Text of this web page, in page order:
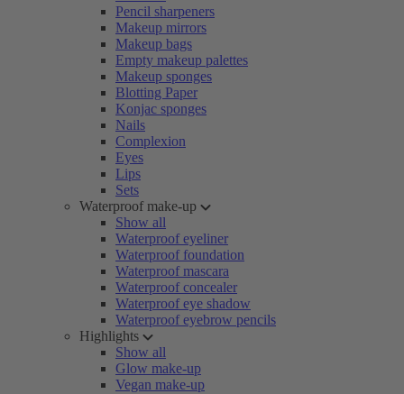
Pencil sharpeners
Makeup mirrors
Makeup bags
Empty makeup palettes
Makeup sponges
Blotting Paper
Konjac sponges
Nails
Complexion
Eyes
Lips
Sets
Waterproof make-up
Show all
Waterproof eyeliner
Waterproof foundation
Waterproof mascara
Waterproof concealer
Waterproof eye shadow
Waterproof eyebrow pencils
Highlights
Show all
Glow make-up
Vegan make-up